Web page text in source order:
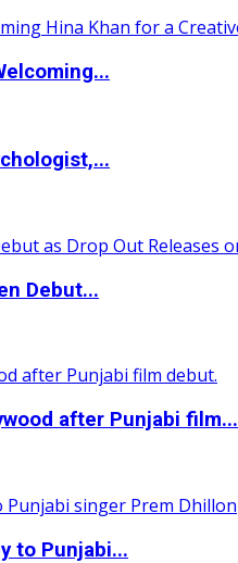
Debut...
after Punjabi film...
to Punjabi...